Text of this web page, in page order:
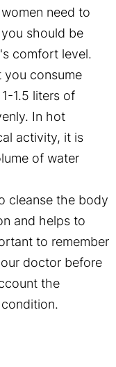
need to
should be
comfort level.
you consume
1.5 liters of
In hot
activity, it is
of water
cleanse the body
and helps to
to remember
doctor before
the